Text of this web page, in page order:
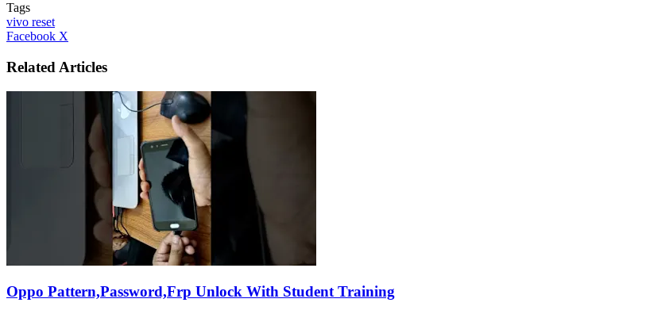
Tags
vivo reset
Facebook X
Email
Related Articles
Oppo Pattern,Password,Frp Unlock With Student Training